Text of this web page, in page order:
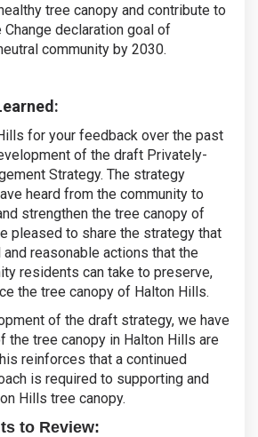
tree canopy and contribute to
Change declaration goal of
community by 2030.
for your feedback over the past
of the draft Privately-
Strategy. The strategy
heard from the community to
strengthen the tree canopy of
pleased to share the strategy that
reasonable actions that the
residents can take to preserve,
the tree canopy of Halton Hills.
of the draft strategy, we have
the tree canopy in Halton Hills are
reinforces that a continued
is required to supporting and
Hills tree canopy.
to Review: